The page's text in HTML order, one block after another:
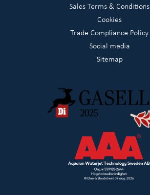
Sales Terms & Conditions
Cookies
Trade Compliance Policy
Social media
Sitemap